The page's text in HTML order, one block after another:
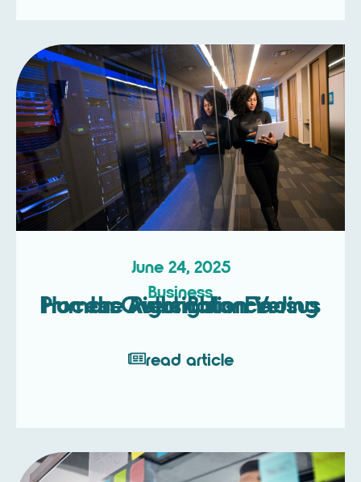
June 24, 2025
Business
Process Automation Versus Human Oversight – Finding the Right Balance
read article